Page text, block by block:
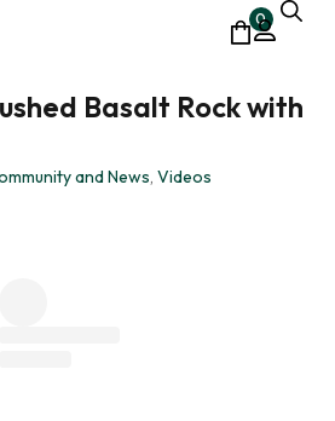
0
Basalt Rock with
and News, Videos